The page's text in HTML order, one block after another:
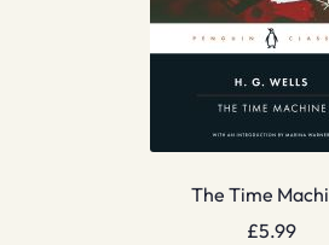
The Time
£5.99